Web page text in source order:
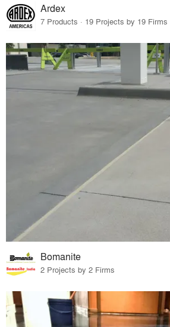
Ardex
7 Products · 19 Projects by 19 Firms
Bomanite
2 Projects by 2 Firms